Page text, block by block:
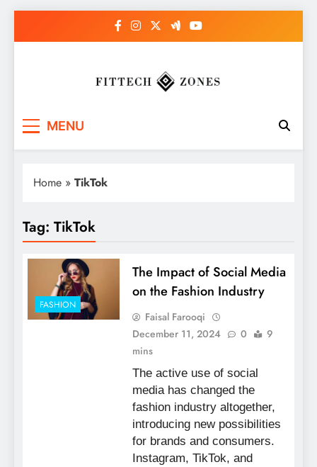
MENU
Home » TikTok
Tag: TikTok
FASHION
The Impact of Social Media
on the Fashion Industry
Faisal Farooqi
December 11, 2024
0
9
mins
The active use of social
media has changed the
fashion industry altogether,
introducing new possibilities
for brands and consumers.
Instagram, TikTok, and